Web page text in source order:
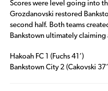
Scores were level going into
Grozdanovski restored
second half. Both teams
Bankstown ultimately claiming
Hakoah FC 1 (Fuchs 41’)
Bankstown City 2 (Cakovski